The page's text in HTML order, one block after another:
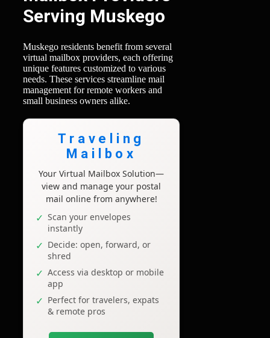
Serving Muskego
Muskego residents benefit from several
virtual mailbox providers, each offering
unique features customized to various
needs. These services streamline mail
management for remote workers and
small business owners alike.
Traveling
Mailbox
Your Virtual Mailbox Solution—
view and manage your postal
mail online from anywhere!
Scan your envelopes
instantly
Decide: open, forward, or
shred
Access via desktop or mobile
app
Perfect for travelers, expats
& remote pros